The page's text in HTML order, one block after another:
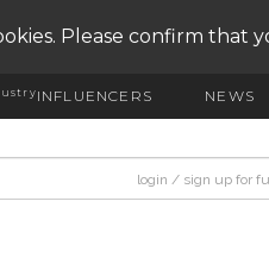
Please confirm that
INFLUENCERS NEWS